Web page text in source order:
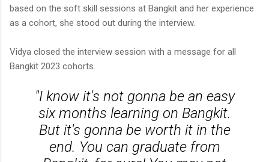
based on the soft skill sessions at Bangkit and her experience
as a cohort, she stood out during the interview.
Vidya closed the interview session with a message for all
Bangkit 2023 cohorts.
"I know it's not gonna be an easy
six months learning on Bangkit.
But it's gonna be worth it in the
end. You can graduate from